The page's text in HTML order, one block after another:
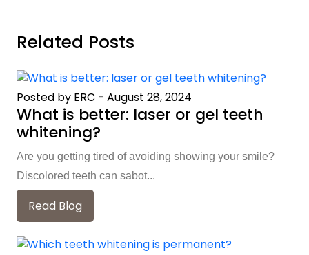
Related Posts
Posted by ERC - August 28, 2024
What is better: laser or gel teeth
whitening?
Are you getting tired of avoiding showing your smile?
Discolored teeth can sabot...
Read Blog